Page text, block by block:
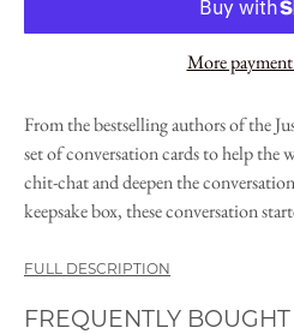
More
From the bestselling authors of the
set of conversation cards to help the
chit-chat and deepen the
keepsake box, these conversation
FULL DESCRIPTION
FREQUENTLY